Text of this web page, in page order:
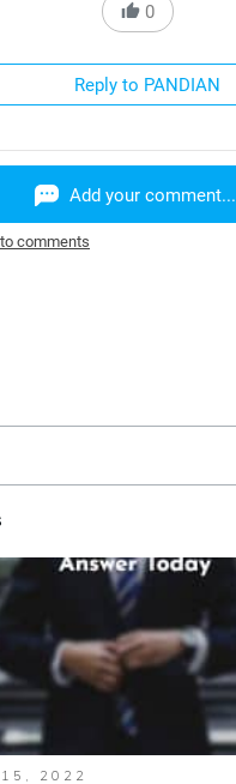
0
Reply to PANDIAN
Add your comment...
comments
15, 2022